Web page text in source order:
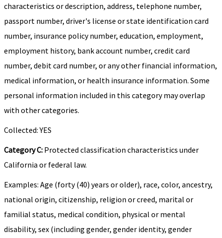
characteristics or description, address, telephone number,
passport number, driver's license or state identification card
number, insurance policy number, education, employment,
employment history, bank account number, credit card
number, debit card number, or any other financial information,
medical information, or health insurance information. Some
personal information included in this category may overlap
with other categories.
Collected: YES
Category C:Protected classification characteristics under
California or federal law.
Examples: Age (forty (40) years or older), race, color, ancestry,
national origin, citizenship, religion or creed, marital or
familial status, medical condition, physical or mental
disability, sex (including gender, gender identity, gender